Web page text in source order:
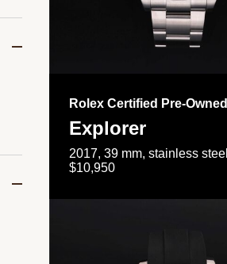
Rolex Certified Pre-Owned
Explorer
2017, 39 mm, stainless steel
$10,950